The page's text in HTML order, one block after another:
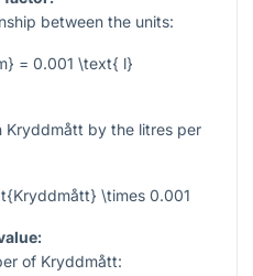
between the units:
= 0.001 \text{ l}
Kryddmått by the litres per
\times 0.001
of Kryddmått: